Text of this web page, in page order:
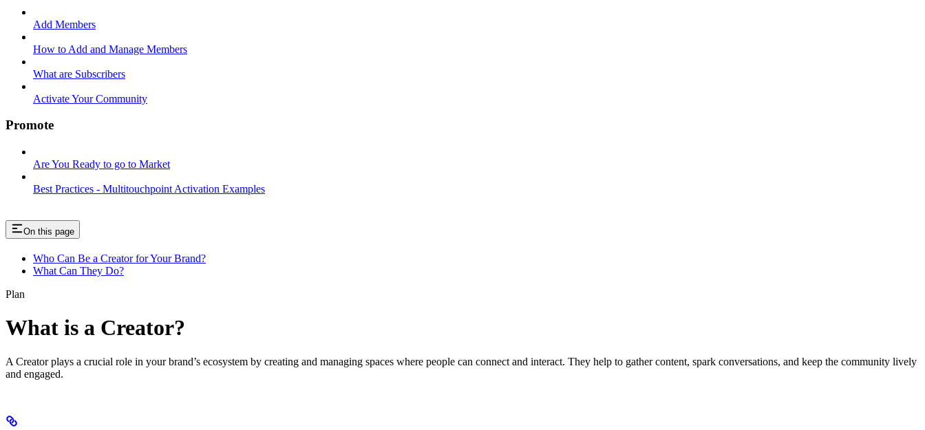
Add Members
How to Add and Manage Members
What are Subscribers
Activate Your Community
Promote
Are You Ready to go to Market
Best Practices - Multitouchpoint Activation Examples
On this page
Who Can Be a Creator for Your Brand?
What Can They Do?
Plan
What is a Creator?
A Creator plays a crucial role in your brand’s ecosystem by creating and managing spaces where people can connect and interact. They help to gather content, spark conversations, and keep the community lively
and engaged.